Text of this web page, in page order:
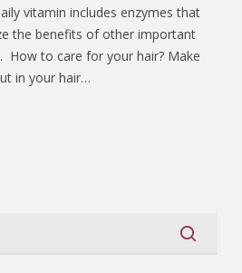
vitamin includes enzymes that
the benefits of other important
How to care for your hair? Make
in your hair…